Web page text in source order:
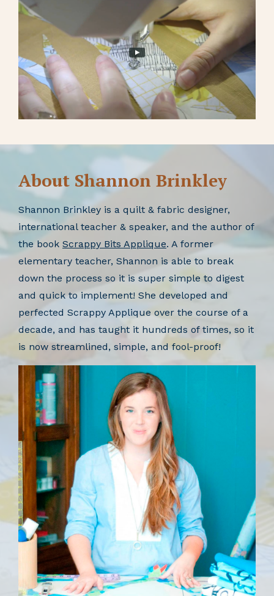
About Shannon Brinkley
Shannon Brinkley is a quilt & fabric designer,
international teacher & speaker, and the author of
the book Scrappy Bits Applique. A former
elementary teacher, Shannon is able to break
down the process so it is super simple to digest
and quick to implement! She developed and
perfected Scrappy Applique over the course of a
decade, and has taught it hundreds of times, so it
is now streamlined, simple, and fool-proof!